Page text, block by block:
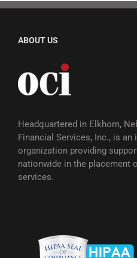
ABOUT US
Headquartered in Elkhorn,
Financial Services, Inc., is
organization providing
nationwide in the placement
services.